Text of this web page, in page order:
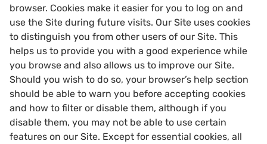
browser. Cookies make it easier for you to log on and
use the Site during future visits. Our Site uses cookies
to distinguish you from other users of our Site. This
helps us to provide you with a good experience while
you browse and also allows us to improve our Site.
Should you wish to do so, your browser’s help section
should be able to warn you before accepting cookies
and how to filter or disable them, although if you
disable them, you may not be able to use certain
features on our Site. Except for essential cookies, all